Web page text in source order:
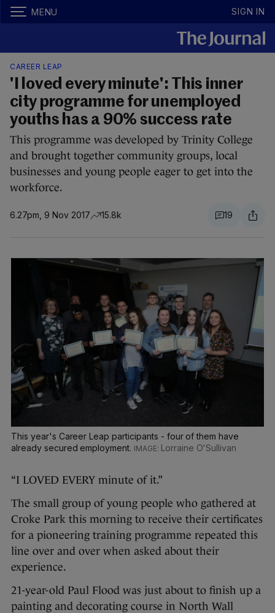
MENU SIGN IN
CAREER LEAP
'I loved every minute': This inner
city programme for unemployed
youths has a 90% success rate
This programme was developed by Trinity College
and brought together community groups, local
businesses and young people eager to get into the
workforce.
6.27pm, 9 Nov 2017 15.8k 19
This year's Career Leap participants - four of them have
already secured employment.
Lorraine O'Sullivan
“I LOVED EVERY minute of it.”
The small group of young people who gathered at
Croke Park this morning to receive their certificates
for a pioneering training programme repeated this
line over and over when asked about their
experience.
21-year-old Paul Flood was just about to finish up a
painting and decorating course in North Wall